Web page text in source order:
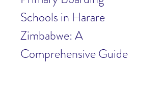
Schools in Harare
Zimbabwe: A
Comprehensive Guide